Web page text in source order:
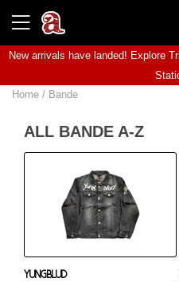
New arrivals have landed! Explore
Home / Bande
ALL BANDE A-Z
Yungblud